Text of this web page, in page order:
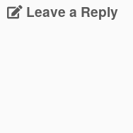
Leave a Reply